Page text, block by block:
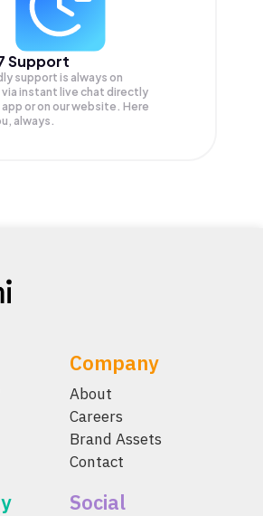
Support
support is always on
via instant live chat directly
or on our website. Here
always.
Company
About
Careers
Brand Assets
Contact
Social